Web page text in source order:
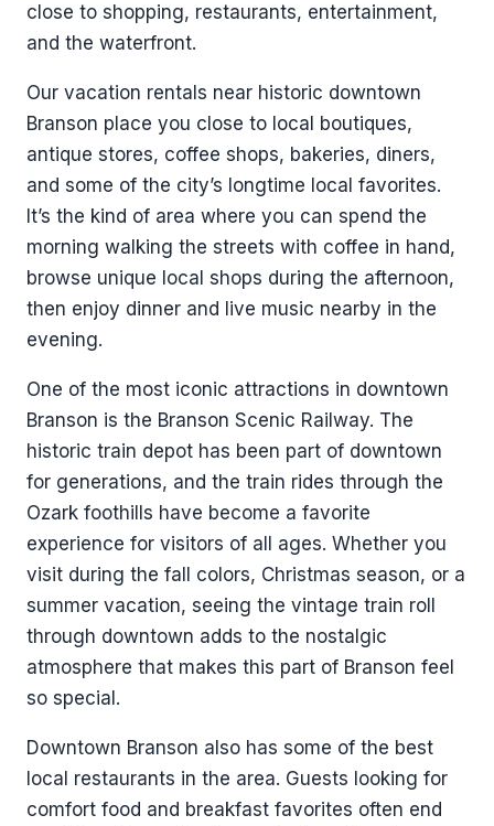
close to shopping, restaurants, entertainment,
and the waterfront.
Our vacation rentals near historic downtown
Branson place you close to local boutiques,
antique stores, coffee shops, bakeries, diners,
and some of the city’s longtime local favorites.
It’s the kind of area where you can spend the
morning walking the streets with coffee in hand,
browse unique local shops during the afternoon,
then enjoy dinner and live music nearby in the
evening.
One of the most iconic attractions in downtown
Branson is the Branson Scenic Railway. The
historic train depot has been part of downtown
for generations, and the train rides through the
Ozark foothills have become a favorite
experience for visitors of all ages. Whether you
visit during the fall colors, Christmas season, or a
summer vacation, seeing the vintage train roll
through downtown adds to the nostalgic
atmosphere that makes this part of Branson feel
so special.
Downtown Branson also has some of the best
local restaurants in the area. Guests looking for
comfort food and breakfast favorites often end